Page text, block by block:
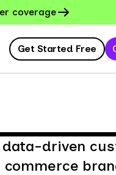
coverage
Get Started Free
data-driven